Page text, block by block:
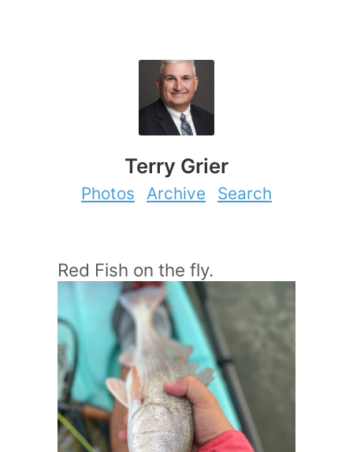
Terry Grier
Photos Archive Search
Red Fish on the fly.